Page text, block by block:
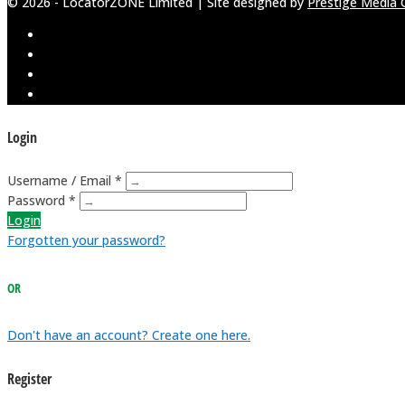
Login
Username / Email *
Password *
Login
Forgotten your password?
OR
Don't have an account? Create one here.
Register